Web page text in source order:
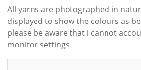
All yarns are photographed in
displayed to show the colours as
please be aware that i cannot
monitor settings.